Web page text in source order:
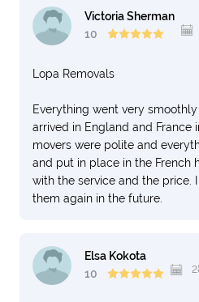
Victoria Sherman
10
Lopa Removals
Everything went very
arrived in England and France
movers were polite and
and put in place in the French
with the service and the price.
them again in the future.
Elsa Kokota
10